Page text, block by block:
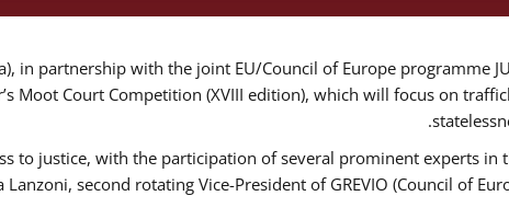
in partnership with the joint EU/Council of Europe programme
Moot Court Competition (XVIII edition), which will focus on
to justice, with the participation of several prominent experts in
second rotating Vice-President of GREVIO (Council of